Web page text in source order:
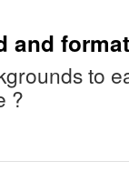
and
to
?